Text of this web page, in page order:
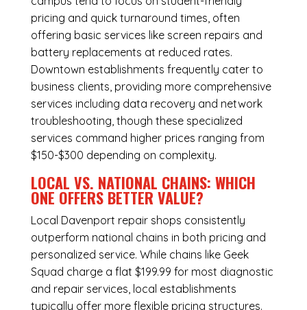
pricing and quick turnaround times, often
offering basic services like screen repairs and
battery replacements at reduced rates.
Downtown establishments frequently cater to
business clients, providing more comprehensive
services including data recovery and network
troubleshooting, though these specialized
services command higher prices ranging from
$150-$300 depending on complexity.
LOCAL VS. NATIONAL CHAINS: WHICH
ONE OFFERS BETTER VALUE?
Local Davenport repair shops consistently
outperform national chains in both pricing and
personalized service. While chains like Geek
Squad charge a flat $199.99 for most diagnostic
and repair services, local establishments
typically offer more flexible pricing structures.